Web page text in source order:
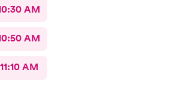
AM
AM
11:10 AM